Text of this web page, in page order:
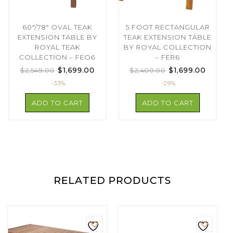
60″/78″ OVAL TEAK
EXTENSION TABLE BY
ROYAL TEAK
COLLECTION – FEO6
$2,549.00 $1,699.00
-33%
ADD TO CART
5 FOOT RECTANGULAR
TEAK EXTENSION TABLE
BY ROYAL COLLECTION
– FER6
$2,400.00 $1,699.00
-29%
ADD TO CART
RELATED PRODUCTS